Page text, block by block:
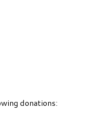
donations: